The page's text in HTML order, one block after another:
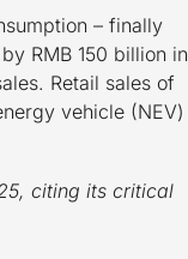
– finally
RMB 150 billion in
Retail sales of
vehicle (NEV)
citing its critical